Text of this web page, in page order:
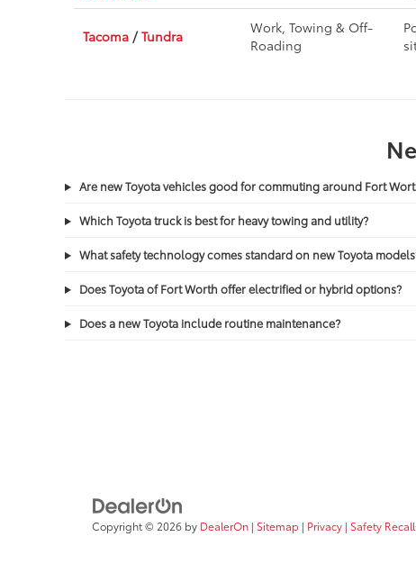
Tacoma /Tundra
Work, Towing & Off-
Roading
Are new Toyota vehicles good for commuting around Fort
Which Toyota truck is best for heavy towing and utility?
What safety technology comes standard on new Toyota
Does Toyota of Fort Worth offer electrified or hybrid options?
Does a new Toyota include routine maintenance?
Copyright © 2026 by DealerOn | Sitemap | Privacy | Safety